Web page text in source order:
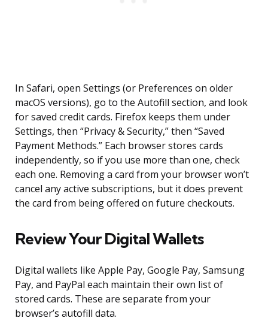
In Safari, open Settings (or Preferences on older
macOS versions), go to the Autofill section, and look
for saved credit cards. Firefox keeps them under
Settings, then “Privacy & Security,” then “Saved
Payment Methods.” Each browser stores cards
independently, so if you use more than one, check
each one. Removing a card from your browser won’t
cancel any active subscriptions, but it does prevent
the card from being offered on future checkouts.
Review Your Digital Wallets
Digital wallets like Apple Pay, Google Pay, Samsung
Pay, and PayPal each maintain their own list of
stored cards. These are separate from your
browser’s autofill data.